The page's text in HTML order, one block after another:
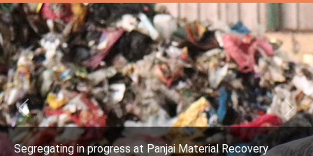
in progress at Panjai Material Recovery
Previous Next